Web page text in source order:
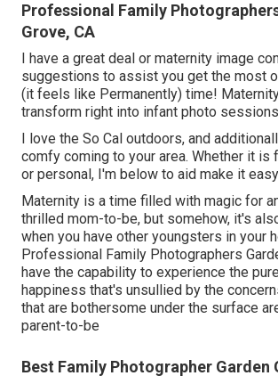
Professional Family
Grove, CA
I have a great deal or maternity image
suggestions to assist you get the most
(it feels like Permanently) time!
transform right into infant photo
I love the So Cal outdoors, and
comfy coming to your area. Whether it is
or personal, I'm below to aid make it
Maternity is a time filled with magic for
thrilled mom-to-be, but somehow, it's
when you have other youngsters in your
Professional Family Photographers
have the capability to experience the
happiness that's unsullied by the
that are bothersome under the surface
parent-to-be
Best Family Photographer Garden